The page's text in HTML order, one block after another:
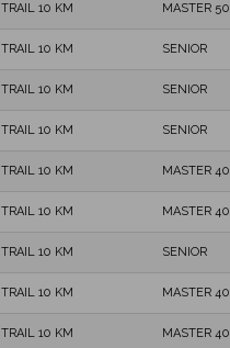
TRAIL 10 KM MASTER 50
TRAIL 10 KM SENIOR
TRAIL 10 KM SENIOR
TRAIL 10 KM SENIOR
TRAIL 10 KM MASTER 40
TRAIL 10 KM MASTER 40
TRAIL 10 KM SENIOR
TRAIL 10 KM MASTER 40
TRAIL 10 KM MASTER 40